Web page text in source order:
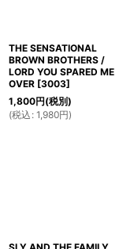
THE SENSATIONAL
BROWN BROTHERS /
LORD YOU SPARED ME
OVER [3003]
1,800円(税別)
(税込 : 1,980円)